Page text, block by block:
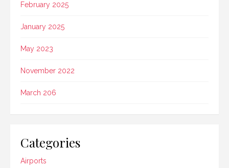
February 2025
January 2025
May 2023
November 2022
March 206
Categories
Airports